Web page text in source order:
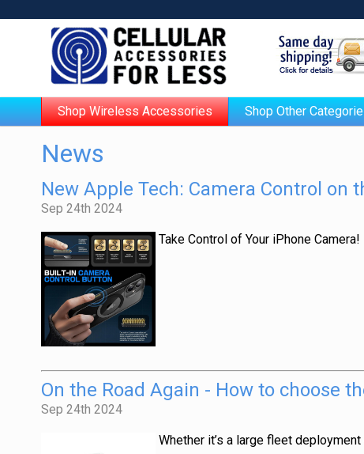
Shop Wireless Accessories Shop Other
News
New Apple Tech: Camera Control on
Sep 24th 2024
Take Control of Your iPhone Camera!
On the Road Again - How to choose
Sep 24th 2024
Whether it’s a large fleet